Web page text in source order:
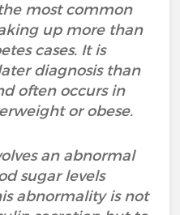
most common
up more than
cases. It is
diagnosis than
often occurs in
or obese.
an abnormal
sugar levels
abnormality is not